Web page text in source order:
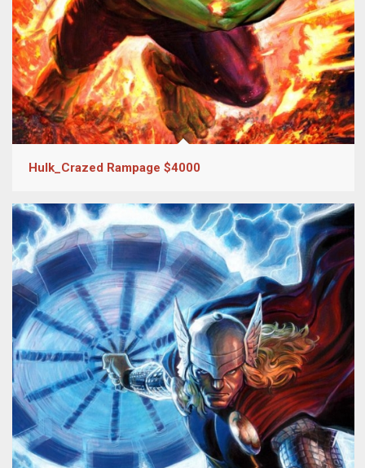
Hulk_Crazed Rampage $4000